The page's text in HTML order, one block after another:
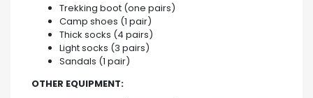
Trekking boot (one pairs)
Camp shoes (1 pair)
Thick socks (4 pairs)
Light socks (3 pairs)
Sandals (1 pair)
OTHER EQUIPMENT: